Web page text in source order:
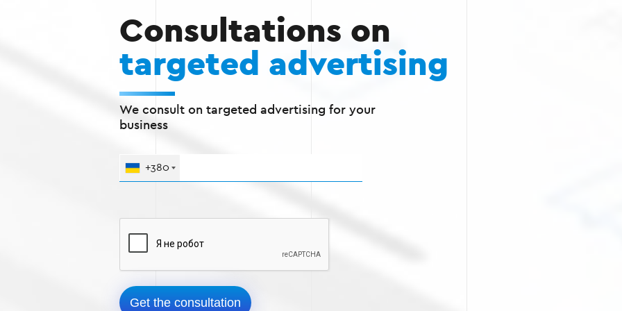
Consultations on
targeted advertising
We consult on targeted advertising for your
business
+380